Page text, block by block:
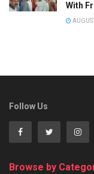
With
Follow Us
Browse by